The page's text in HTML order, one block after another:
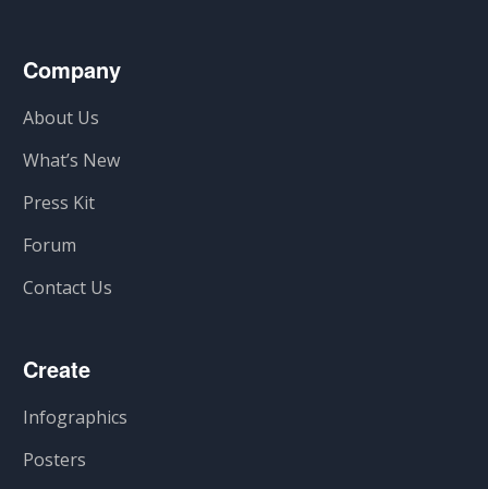
Company
About Us
What’s New
Press Kit
Forum
Contact Us
Create
Infographics
Posters